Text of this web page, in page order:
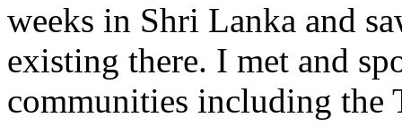
weeks in Shri Lanka and
existing there. I met and
communities including the